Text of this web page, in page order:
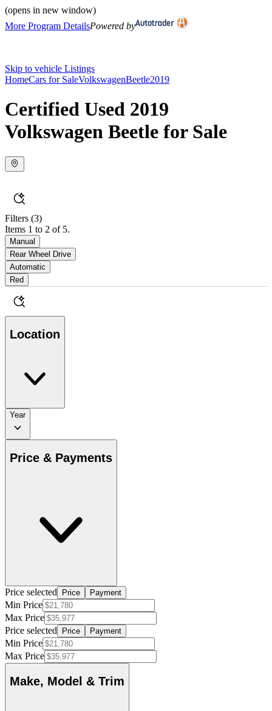
(opens in new window)
More Program DetailsPowered by
Skip to vehicle Listings
HomeCars for SaleVolkswagenBeetle2019
Certified Used 2019
Volkswagen Beetle for Sale
Filters (3)
Items 1 to 2 of 5.
Manual
Rear Wheel Drive
Automatic
Red
Location
Year
Price & Payments
Price selected Price Payment
Min Price
Max Price
Price selected
Price Payment
Min Price
Max Price
Make, Model & Trim